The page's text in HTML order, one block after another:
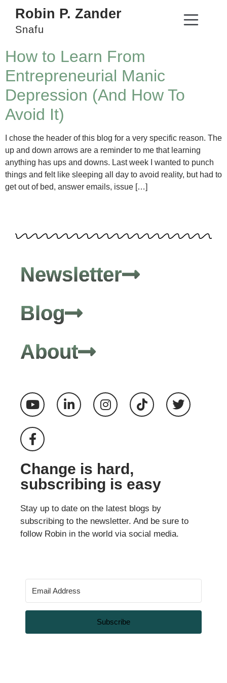
Robin P. Zander
Snafu
How to Learn From
Entrepreneurial Manic
Depression (And How To
Avoid It)
I chose the header of this blog for a very specific reason. The
up and down arrows are a reminder to me that learning
anything has ups and downs. Last week I wanted to punch
things and felt like sleeping all day to avoid reality, but had to
get out of bed, answer emails, issue […]
Newsletter
Blog
About
Change is hard,
subscribing is easy
Stay up to date on the latest blogs by
subscribing to the newsletter. And be sure to
follow Robin in the world via social media.
Subscribe